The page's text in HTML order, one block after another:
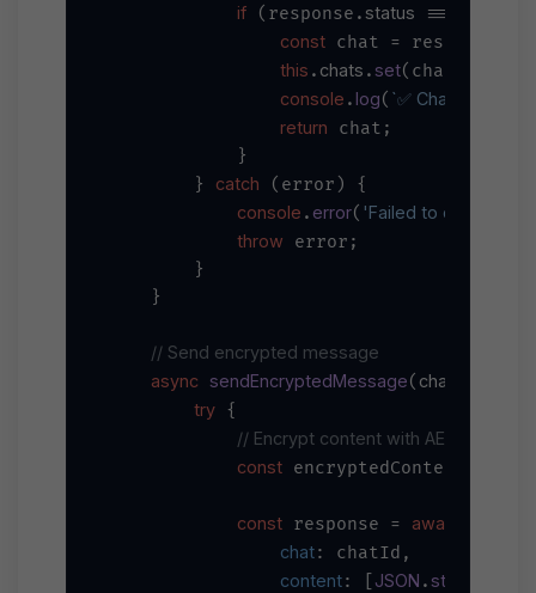
if (response. status ===
const chat = response.
this . chats . set(chat.
console . log( `✅ Chat created:
return chat;
            }
        }
catch (error) {
console . error( 'Failed to create
throw error;
        }
    }
// Send encrypted message
async
sendEncryptedMessage( chatId,
try {
// Encrypt content with AES-256-
const encryptedContent =
const response = await
chat: chatId,
content: [ JSON . stringify